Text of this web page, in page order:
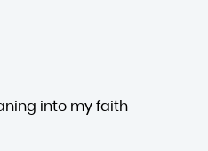
into my faith